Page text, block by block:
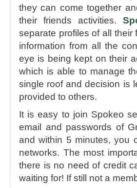
they can come together
their friends activities.
separate profiles of all
information from all the
eye is being kept on their
which is able to manage
single roof and decision is
provided to others.
It is easy to join Spokeo
email and passwords of
and within 5 minutes, you
networks. The most
there is no need of credit
waiting for! If still not a